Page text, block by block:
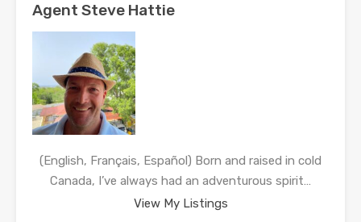
Agent Steve Hattie
(English, Français, Español) Born and raised in cold
Canada, I’ve always had an adventurous spirit…
View My Listings